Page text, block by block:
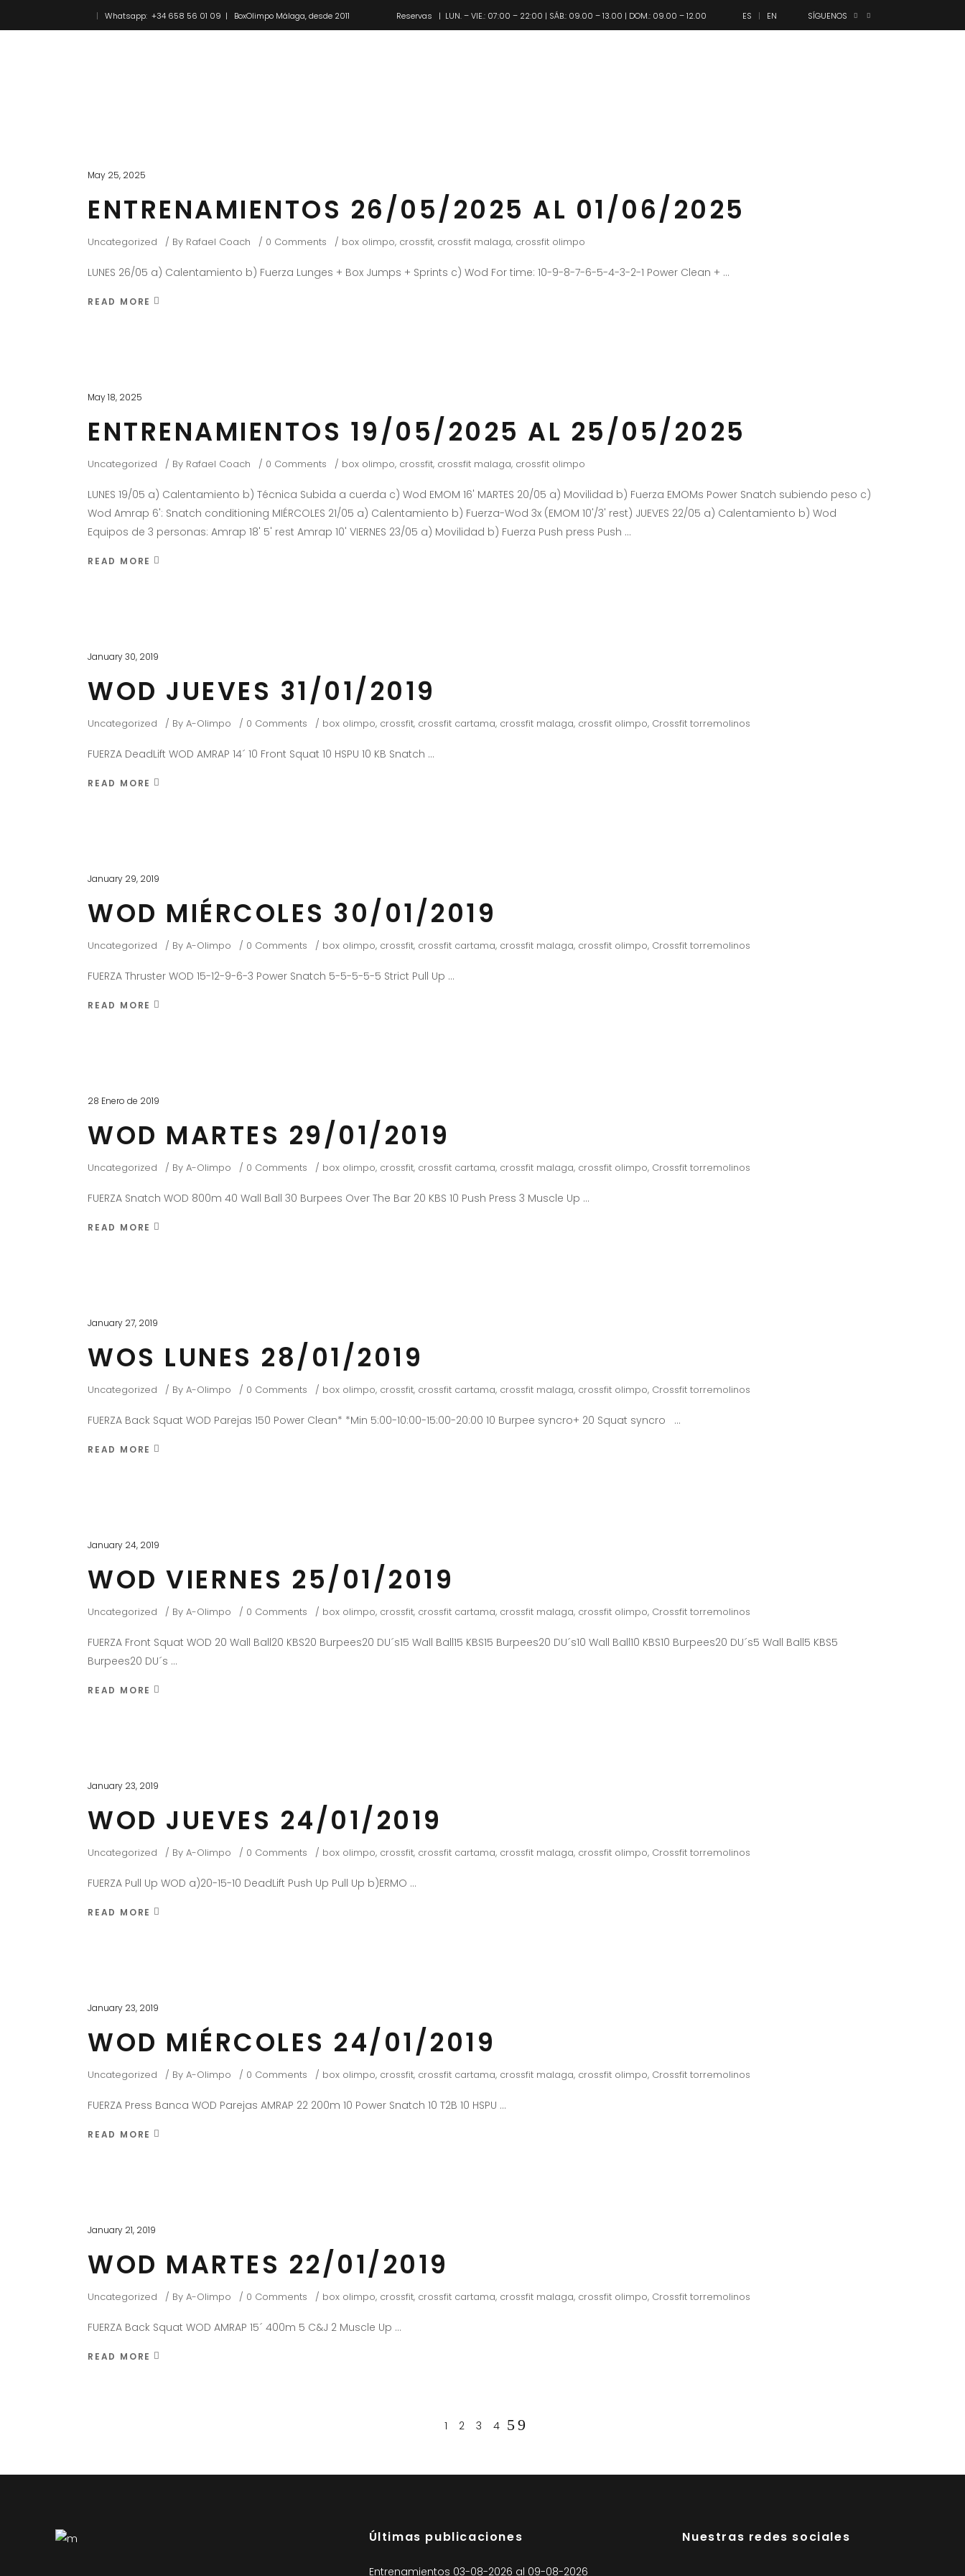
Whatsapp: +34 658 56 01 09 | BoxOlimpo Málaga, desde 2011 Reservas | LUN. – VIE.: 07:00 – 22:00 | SÁB.: 09.00 – 13.00 | DOM.: 09.00 – 12.00 ES EN SÍGUENOS
May 25, 2025
ENTRENAMIENTOS 26/05/2025 AL 01/06/2025
Uncategorized By Rafael Coach 0 Comments box olimpo, crossfit, crossfit malaga, crossfit olimpo
LUNES 26/05 a) Calentamiento b) Fuerza Lunges + Box Jumps + Sprints c) Wod For time: 10-9-8-7-6-5-4-3-2-1 Power Clean +
READ MORE
May 18, 2025
ENTRENAMIENTOS 19/05/2025 AL 25/05/2025
Uncategorized By Rafael Coach 0 Comments box olimpo, crossfit, crossfit malaga, crossfit olimpo
LUNES 19/05 a) Calentamiento b) Técnica Subida a cuerda c) Wod EMOM 16' MARTES 20/05 a) Movilidad b) Fuerza EMOMs Power Snatch subiendo peso c)
Wod Amrap 6': Snatch conditioning MIÉRCOLES 21/05 a) Calentamiento b) Fuerza-Wod 3x (EMOM 10'/3' rest) JUEVES 22/05 a) Calentamiento b) Wod
Equipos de 3 personas: Amrap 18' 5' rest Amrap 10' VIERNES 23/05 a) Movilidad b) Fuerza Push press Push
READ MORE
January 30, 2019
WOD JUEVES 31/01/2019
Uncategorized By A-Olimpo 0 Comments box olimpo, crossfit, crossfit cartama, crossfit malaga, crossfit olimpo, Crossfit torremolinos
FUERZA DeadLift WOD AMRAP 14´ 10 Front Squat 10 HSPU 10 KB Snatch
READ MORE
January 29, 2019
WOD MIÉRCOLES 30/01/2019
Uncategorized By A-Olimpo 0 Comments box olimpo, crossfit, crossfit cartama, crossfit malaga, crossfit olimpo, Crossfit torremolinos
FUERZA Thruster WOD 15-12-9-6-3 Power Snatch 5-5-5-5-5 Strict Pull Up
READ MORE
28 Enero de 2019
WOD MARTES 29/01/2019
Uncategorized By A-Olimpo 0 Comments box olimpo, crossfit, crossfit cartama, crossfit malaga, crossfit olimpo, Crossfit torremolinos
FUERZA Snatch WOD 800m 40 Wall Ball 30 Burpees Over The Bar 20 KBS 10 Push Press 3 Muscle Up
READ MORE
January 27, 2019
WOS LUNES 28/01/2019
Uncategorized By A-Olimpo 0 Comments box olimpo, crossfit, crossfit cartama, crossfit malaga, crossfit olimpo, Crossfit torremolinos
FUERZA Back Squat WOD Parejas 150 Power Clean* *Min 5:00-10:00-15:00-20:00 10 Burpee syncro+ 20 Squat syncro
READ MORE
January 24, 2019
WOD VIERNES 25/01/2019
Uncategorized By A-Olimpo 0 Comments box olimpo, crossfit, crossfit cartama, crossfit malaga, crossfit olimpo, Crossfit torremolinos
FUERZA Front Squat WOD 20 Wall Ball20 KBS20 Burpees20 DU´s15 Wall Ball15 KBS15 Burpees20 DU´s10 Wall Ball10 KBS10 Burpees20 DU´s5 Wall Ball5 KBS5
Burpees20 DU´s
READ MORE
January 23, 2019
WOD JUEVES 24/01/2019
Uncategorized By A-Olimpo 0 Comments box olimpo, crossfit, crossfit cartama, crossfit malaga, crossfit olimpo, Crossfit torremolinos
FUERZA Pull Up WOD a)20-15-10 DeadLift Push Up Pull Up b)ERMO
READ MORE
January 23, 2019
WOD MIÉRCOLES 24/01/2019
Uncategorized By A-Olimpo 0 Comments box olimpo, crossfit, crossfit cartama, crossfit malaga, crossfit olimpo, Crossfit torremolinos
FUERZA Press Banca WOD Parejas AMRAP 22 200m 10 Power Snatch 10 T2B 10 HSPU
READ MORE
January 21, 2019
WOD MARTES 22/01/2019
Uncategorized By A-Olimpo 0 Comments box olimpo, crossfit, crossfit cartama, crossfit malaga, crossfit olimpo, Crossfit torremolinos
FUERZA Back Squat WOD AMRAP 15´ 400m 5 C&J 2 Muscle Up
READ MORE
1 2 3 4
Últimas publicaciones
Entrenamientos 03-08-2026 al 09-08-2026
Nuestras redes sociales